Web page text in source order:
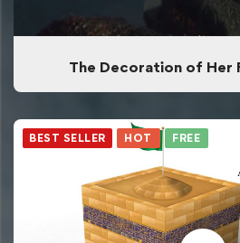
The Decoration of Her
BEST SELLER HOT FREE